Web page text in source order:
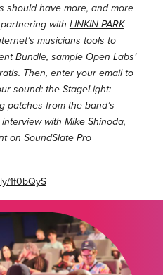
should have more, and more
with LINKIN PARK
musicians tools to
Bundle, sample Open Labs’
Then, enter your email to
sound: the StageLight:
patches from the band’s
with Mike Shinoda,
on SoundSlate Pro
1f0bQyS